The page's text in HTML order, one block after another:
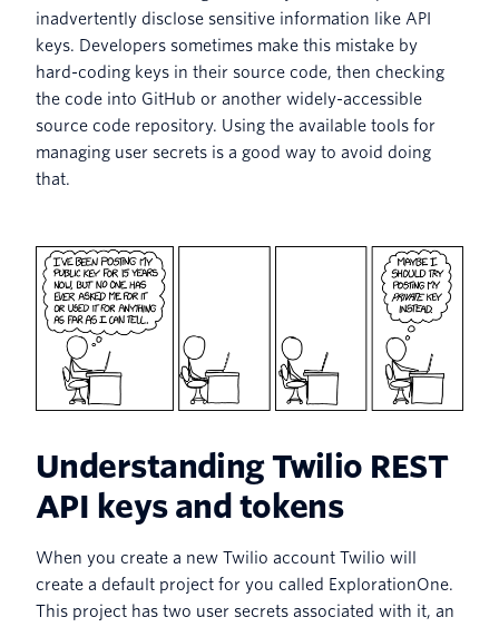
inadvertently disclose sensitive information like API
keys. Developers sometimes make this mistake by
hard-coding keys in their source code, then checking
the code into GitHub or another widely-accessible
source code repository. Using the available tools for
managing user secrets is a good way to avoid doing
that.
Understanding Twilio REST
API keys and tokens
When you create a new Twilio account Twilio will
create a default project for you called ExplorationOne.
This project has two user secrets associated with it, an